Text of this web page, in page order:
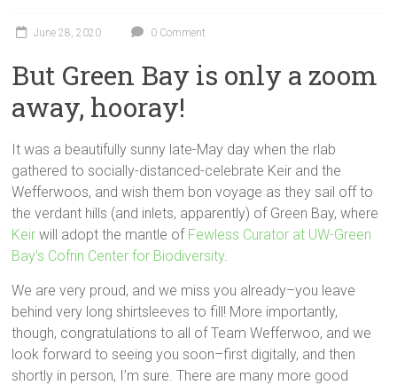
June 28, 2020 0 Comment
But Green Bay is only a zoom
away, hooray!
It was a beautifully sunny late-May day when the rlab
gathered to socially-distanced-celebrate Keir and the
Wefferwoos, and wish them bon voyage as they sail off to
the verdant hills (and inlets, apparently) of Green Bay, where
Keir will adopt the mantle of Fewless Curator at UW-Green
Bay’s Cofrin Center for Biodiversity.
We are very proud, and we miss you already–you leave
behind very long shirtsleeves to fill! More importantly,
though, congratulations to all of Team Wefferwoo, and we
look forward to seeing you soon–first digitally, and then
shortly in person, I’m sure. There are many more good